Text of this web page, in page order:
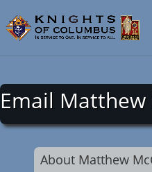
Email
About Matthew